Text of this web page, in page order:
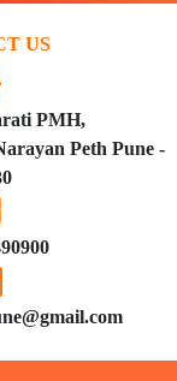
US
PMH,
Peth Pune -